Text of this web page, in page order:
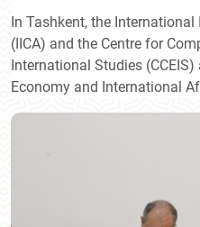
In Tashkent, the
(IICA) and the Centre for
International Studies
Economy and International
University Higher School of